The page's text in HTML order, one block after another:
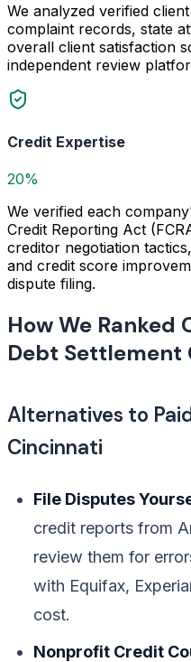
We analyzed verified
complaint records, state
overall client satisfaction
independent review
Credit Expertise
20%
We verified each
Credit Reporting Act
creditor negotiation
and credit score
dispute filing.
How We Ranked
Debt Settlement
Alternatives to
Cincinnati
File Disputes
credit reports from
review them for
with Equifax,
cost.
Nonprofit Credit